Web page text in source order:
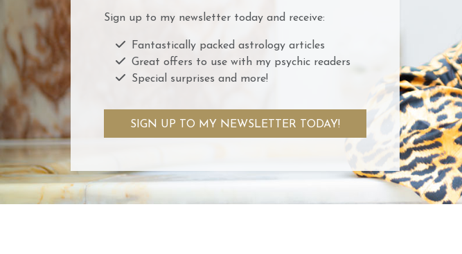
Sign up to my newsletter today and receive:
Fantastically packed astrology articles
Great offers to use with my psychic readers
Special surprises and more!
SIGN UP TO MY NEWSLETTER TODAY!